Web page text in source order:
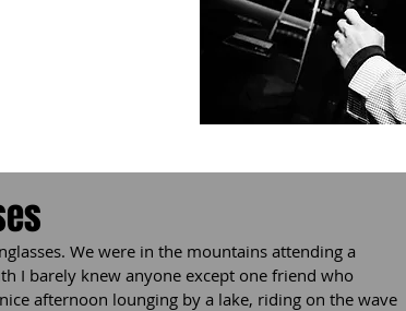
We were in the mountains attending a
I barely knew anyone except one friend who
afternoon lounging by a lake, riding on the wave